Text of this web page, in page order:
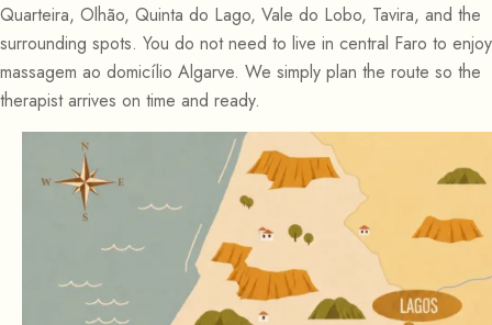
Quarteira, Olhão, Quinta do Lago, Vale do Lobo, Tavira, and the
surrounding spots. You do not need to live in central Faro to enjoy
massagem ao domicílio Algarve. We simply plan the route so the
therapist arrives on time and ready.